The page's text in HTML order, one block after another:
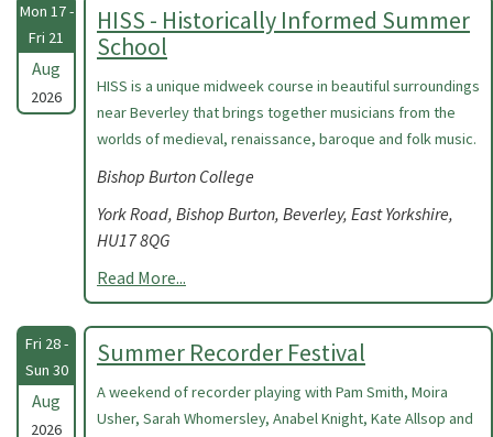
Mon 17 -
Fri 21
Aug
2026
HISS - Historically Informed Summer
School
HISS is a unique midweek course in beautiful surroundings
near Beverley that brings together musicians from the
worlds of medieval, renaissance, baroque and folk music.
Bishop Burton College
York Road, Bishop Burton, Beverley, East Yorkshire,
HU17 8QG
Read More...
Fri 28 -
Sun 30
Aug
2026
Summer Recorder Festival
A weekend of recorder playing with Pam Smith, Moira
Usher, Sarah Whomersley, Anabel Knight, Kate Allsop and